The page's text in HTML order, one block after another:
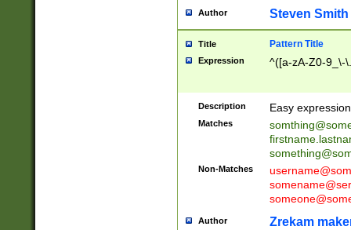
Author Steven Smith
Title Pattern Title
Expression ^([a-zA-Z0-9_\-
Description Easy
Matches
Non-Matches
Author Zrekam